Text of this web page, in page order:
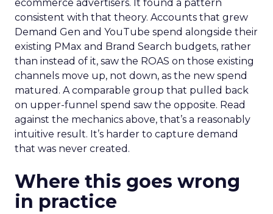
ecommerce advertisers. It found a pattern
consistent with that theory. Accounts that grew
Demand Gen and YouTube spend alongside their
existing PMax and Brand Search budgets, rather
than instead of it, saw the ROAS on those existing
channels move up, not down, as the new spend
matured. A comparable group that pulled back
on upper-funnel spend saw the opposite. Read
against the mechanics above, that’s a reasonably
intuitive result. It’s harder to capture demand
that was never created.
Where this goes wrong
in practice